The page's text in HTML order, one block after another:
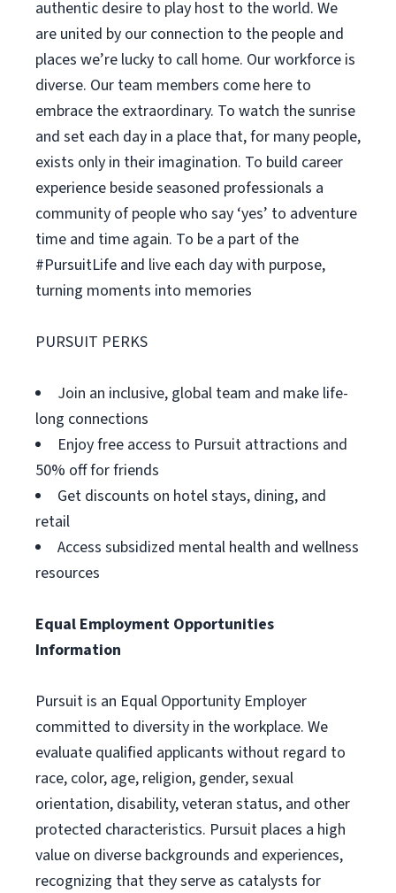
authentic desire to play host to the world. We
are united by our connection to the people and
places we’re lucky to call home. Our workforce is
diverse. Our team members come here to
embrace the extraordinary. To watch the sunrise
and set each day in a place that, for many people,
exists only in their imagination. To build career
experience beside seasoned professionals a
community of people who say ‘yes’ to adventure
time and time again. To be a part of the
#PursuitLife and live each day with purpose,
turning moments into memories
PURSUIT PERKS
Join an inclusive, global team and make life-
long connections
Enjoy free access to Pursuit attractions and
50% off for friends
Get discounts on hotel stays, dining, and
retail
Access subsidized mental health and wellness
resources
Equal Employment Opportunities
Information
Pursuit is an Equal Opportunity Employer
committed to diversity in the workplace. We
evaluate qualified applicants without regard to
race, color, age, religion, gender, sexual
orientation, disability, veteran status, and other
protected characteristics. Pursuit places a high
value on diverse backgrounds and experiences,
recognizing that they serve as catalysts for